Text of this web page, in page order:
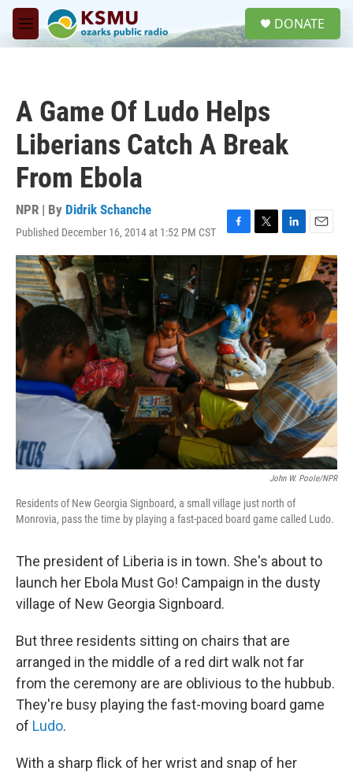
Skip to main content
M
e
DONATE
A Game Of Ludo Helps
Liberians Catch A Break
From Ebola
NPR | By Didrik Schanche
Published December 16, 2014 at 1:52 PM CST
F
a
o
o
k
T
w
i
t
t
e
r
L
i
n
k
e
d
I
n
E
m
a
i
John W. Poole/NPR
Residents of New Georgia Signboard, a small village just north of
Monrovia, pass the time by playing a fast-paced board game called Ludo.
The president of Liberia is in town. She's about to
launch her Ebola Must Go! Campaign in the dusty
village of New Georgia Signboard.
But three residents sitting on chairs that are
arranged in the middle of a red dirt walk not far
from the ceremony are are oblivious to the hubbub.
They're busy playing the fast-moving board game
of Ludo.
With a sharp flick of her wrist and snap of her